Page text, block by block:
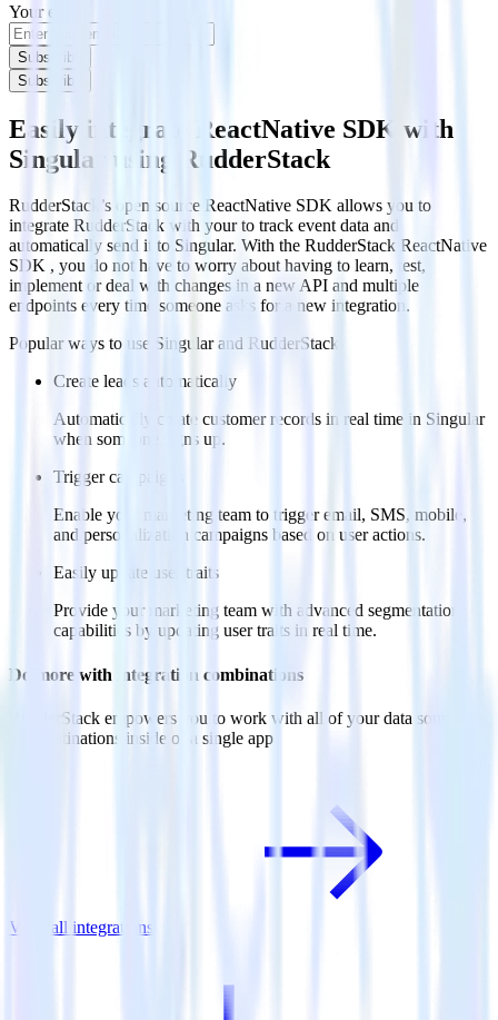
Your email
Subscribe
Subscribe
Easily integrate ReactNative SDK with
Singular using RudderStack
RudderStack’s open source ReactNative SDK allows you to
integrate RudderStack with your to track event data and
automatically send it to Singular. With the RudderStack ReactNative
SDK , you do not have to worry about having to learn, test,
implement or deal with changes in a new API and multiple
endpoints every time someone asks for a new integration.
Popular ways to use Singularand RudderStack
Create leads automatically
Automatically create customer records in real time in Singular
when someone signs up.
Trigger campaigns
Enable your marketing team to trigger email, SMS, mobile,
and personalization campaigns based on user actions.
Easily update user traits
Provide your marketing team with advanced segmentation
capabilities by updating user traits in real time.
Do more with integration combinations
RudderStack empowers you to work with all of your data sources
and destinations inside of a single app
View all integrations